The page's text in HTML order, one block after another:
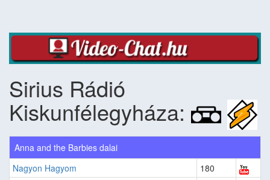
Sirius Rádió
Kiskunfélegyháza:
Anna and the Barbies dalai
Nagyon Hagyom
180